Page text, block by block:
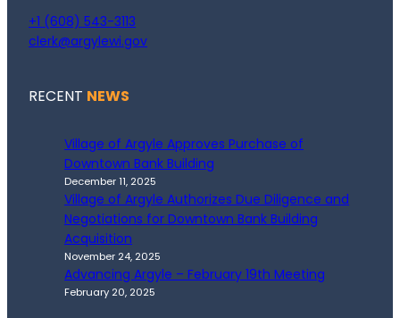
+1 (608) 543-3113
clerk@argylewi.gov
RECENT NEWS
Village of Argyle Approves Purchase of
Downtown Bank Building
December 11, 2025
Village of Argyle Authorizes Due Diligence and
Negotiations for Downtown Bank Building
Acquisition
November 24, 2025
Advancing Argyle – February 19th Meeting
February 20, 2025